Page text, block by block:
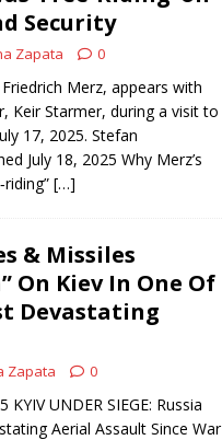
Security
Zapata 0
Merz, appears with
Keir Starmer, during a visit to
17, 2025. Stefan
July 18, 2025 Why Merz’s
[…]
& Missiles
On Kiev In One Of
Devastating
Zapata 0
KYIV UNDER SIEGE: Russia
Aerial Assault Since War